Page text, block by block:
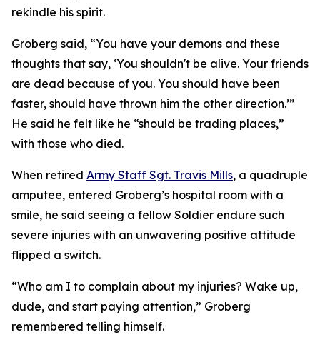
rekindle his spirit.
Groberg said, “You have your demons and these
thoughts that say, ‘You shouldn't be alive. Your friends
are dead because of you. You should have been
faster, should have thrown him the other direction.’”
He said he felt like he “should be trading places,”
with those who died.
When retired Army Staff Sgt. Travis Mills, a quadruple
amputee, entered Groberg’s hospital room with a
smile, he said seeing a fellow Soldier endure such
severe injuries with an unwavering positive attitude
flipped a switch.
“Who am I to complain about my injuries? Wake up,
dude, and start paying attention,” Groberg
remembered telling himself.